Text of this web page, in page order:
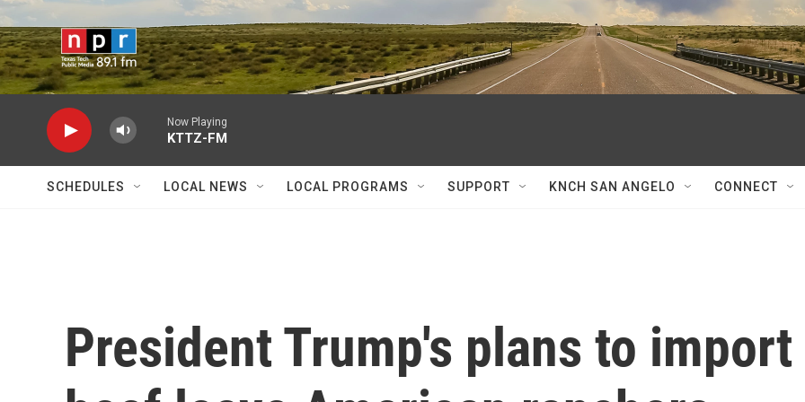
Skip to main content
Now Playing
KTTZ-FM
SCHEDULES LOCAL NEWS LOCAL PROGRAMS SUPPORT KNCH SAN ANGELO CONNECT
President Trump's plans to import